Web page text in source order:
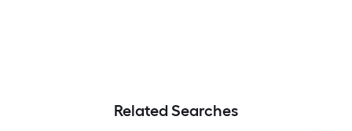
Related Searches